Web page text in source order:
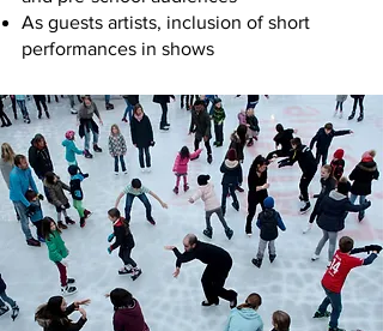
As guests artists, inclusion of short
performances in shows